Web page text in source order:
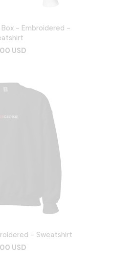
- Embroidered -
USD
- Sweatshirt
USD